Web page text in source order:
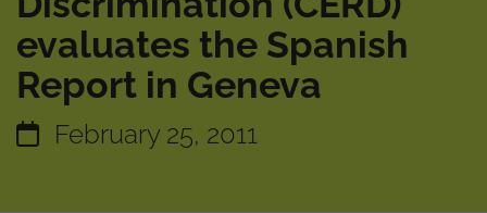
evaluates the Spanish
Report in Geneva
February 25, 2011